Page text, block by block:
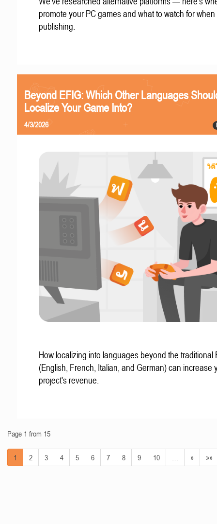
promote your PC games and what to watch for when
publishing.
Beyond EFIG: Which Other Languages
Localize Your Game Into?
4/3/2026
How localizing into languages beyond the traditional
(English, French, Italian, and German) can increase
project's revenue.
Page 1 from 15
1 2 3 4 5 6 7 8 9 10 » »»